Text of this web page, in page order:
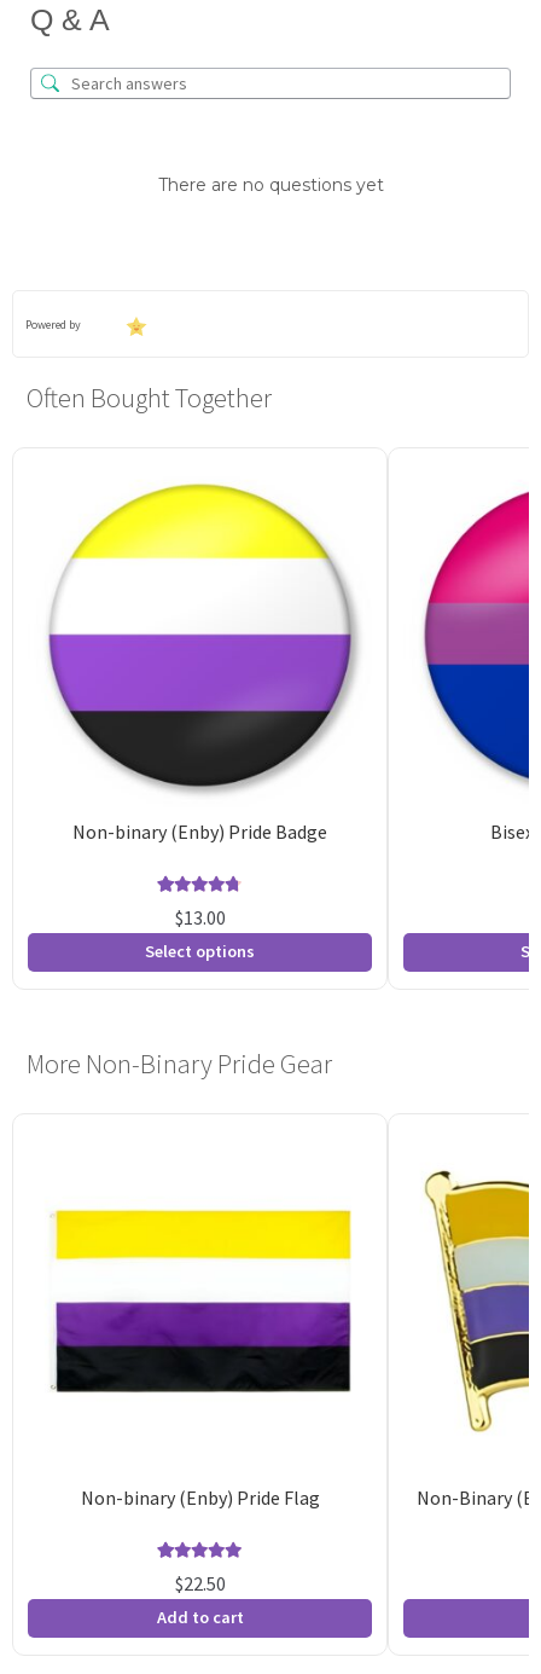
Q & A
There are no questions yet
Powered by
Often Bought Together
Non-binary (Enby) Pride Badge
Rated
out of 5
based on
$13.00
Select options
More Non-Binary Pride Gear
Non-binary (Enby) Pride Flag
Rated
out of 5
based on
$22.50
Add to cart
Non-Binary